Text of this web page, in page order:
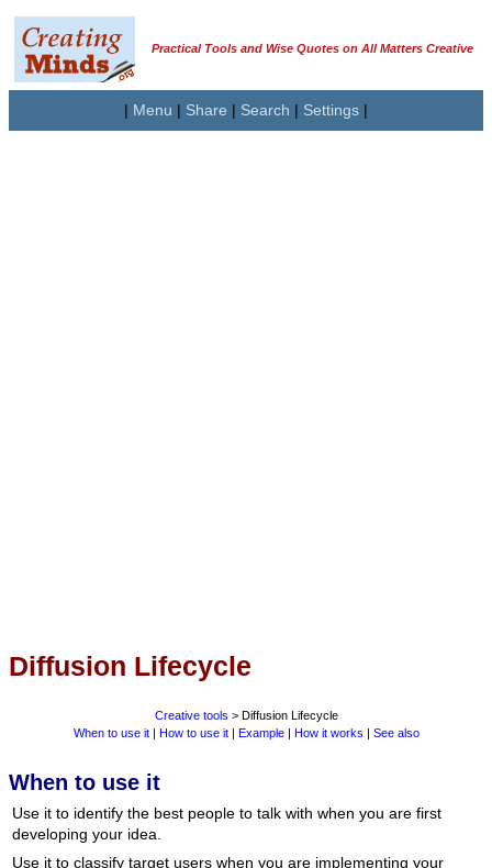
Practical Tools and Wise Quotes on All Matters Creative
| Menu | Share | Search | Settings |
Diffusion Lifecycle
Creative tools > Diffusion Lifecycle
When to use it| How to use it| Example| How it works See also
When to use it
Use it to identify the best people to talk with when you are first
developing your idea.
Use it to classify target users when you are implementing your